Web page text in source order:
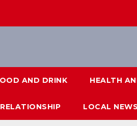
AND DRINK HEALTH
RELATIONSHIP LOCAL NEWS